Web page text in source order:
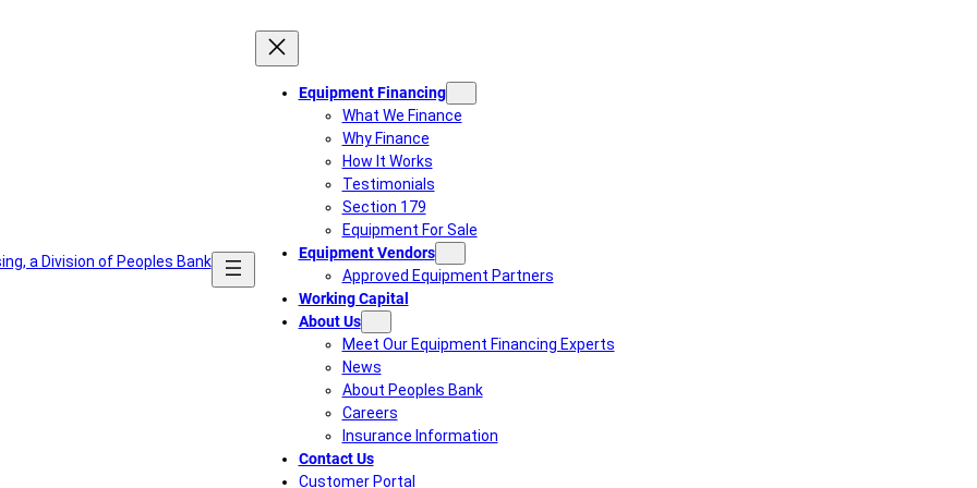
Equipment Financing
What We Finance
Why Finance
How It Works
Testimonials
Section 179
Equipment For Sale
Equipment Vendors
Approved Equipment Partners
Working Capital
About Us
Meet Our Equipment Financing Experts
News
About Peoples Bank
Careers
Insurance Information
Contact Us
Customer Portal